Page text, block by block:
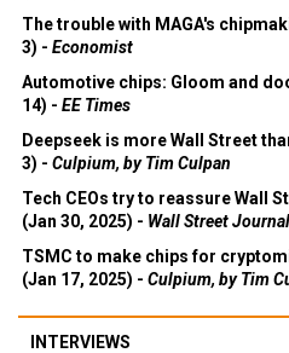
The trouble with MAGA's
3) - Economist
Automotive chips: Gloom and
14) - EE Times
Deepseek is more Wall Street
3) - Culpium, by Tim Culpan
Tech CEOs try to reassure Wall
(Jan 30, 2025) - Wall Street Journal
TSMC to make chips for
(Jan 17, 2025) - Culpium, by Tim
INTERVIEWS